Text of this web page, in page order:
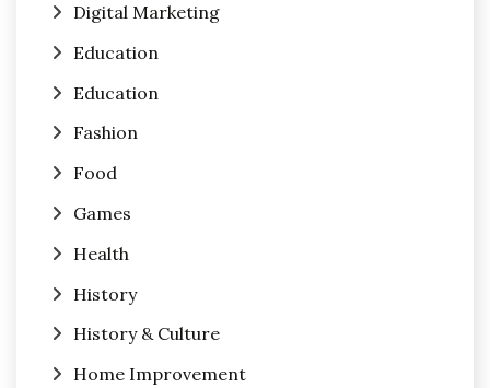
Digital Marketing
Education
Education
Fashion
Food
Games
Health
History
History & Culture
Home Improvement